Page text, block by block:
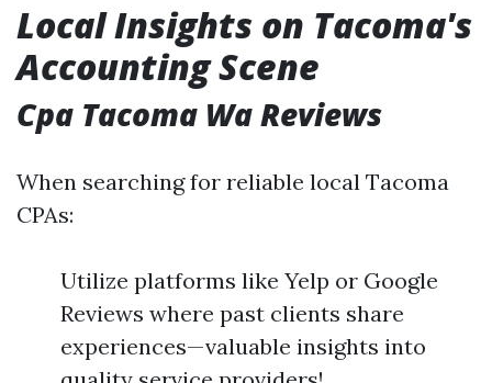
Local Insights on Tacoma's
Accounting Scene
Cpa Tacoma Wa Reviews
When searching for reliable local Tacoma
CPAs:
Utilize platforms like Yelp or Google
Reviews where past clients share
experiences—valuable insights into